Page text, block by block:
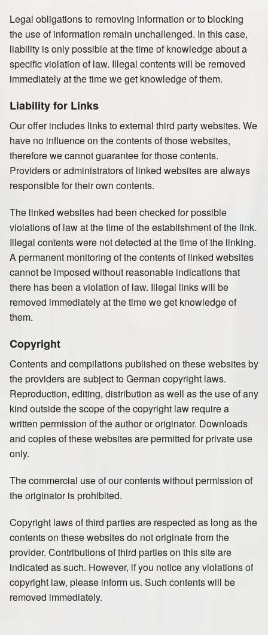
Legal obligations to removing information or to blocking
the use of information remain unchallenged. In this case,
liability is only possible at the time of knowledge about a
specific violation of law. Illegal contents will be removed
immediately at the time we get knowledge of them.
Liability for Links
Our offer includes links to external third party websites. We
have no influence on the contents of those websites,
therefore we cannot guarantee for those contents.
Providers or administrators of linked websites are always
responsible for their own contents.
The linked websites had been checked for possible
violations of law at the time of the establishment of the link.
Illegal contents were not detected at the time of the linking.
A permanent monitoring of the contents of linked websites
cannot be imposed without reasonable indications that
there has been a violation of law. Illegal links will be
removed immediately at the time we get knowledge of
them.
Copyright
Contents and compilations published on these websites by
the providers are subject to German copyright laws.
Reproduction, editing, distribution as well as the use of any
kind outside the scope of the copyright law require a
written permission of the author or originator. Downloads
and copies of these websites are permitted for private use
only.
The commercial use of our contents without permission of
the originator is prohibited.
Copyright laws of third parties are respected as long as the
contents on these websites do not originate from the
provider. Contributions of third parties on this site are
indicated as such. However, if you notice any violations of
copyright law, please inform us. Such contents will be
removed immediately.